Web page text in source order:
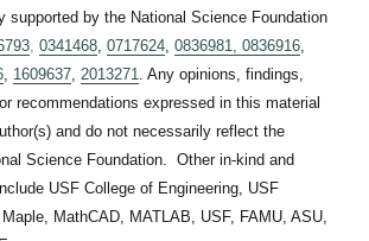
supported by the National Science Foundation
,0341468,0717624,0836981, 0836916,
, 1609637,2013271. Any opinions, findings,
recommendations expressed in this material
and do not necessarily reflect the
Science Foundation. Other in-kind and
USF College of Engineering, USF
MathCAD, MATLAB, USF, FAMU, ASU,